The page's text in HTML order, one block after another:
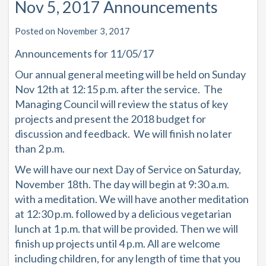
Nov 5, 2017 Announcements
Posted on November 3, 2017
Announcements for 11/05/17
Our annual general meeting will be held on Sunday
Nov 12th at 12:15 p.m. after the service. The
Managing Council will review the status of key
projects and present the 2018 budget for
discussion and feedback. We will finish no later
than 2 p.m.
We will have our next Day of Service on Saturday,
November 18th. The day will begin at 9:30 a.m.
with a meditation. We will have another meditation
at 12:30 p.m. followed by a delicious vegetarian
lunch at 1 p.m. that will be provided. Then we will
finish up projects until 4 p.m. All are welcome
including children, for any length of time that you